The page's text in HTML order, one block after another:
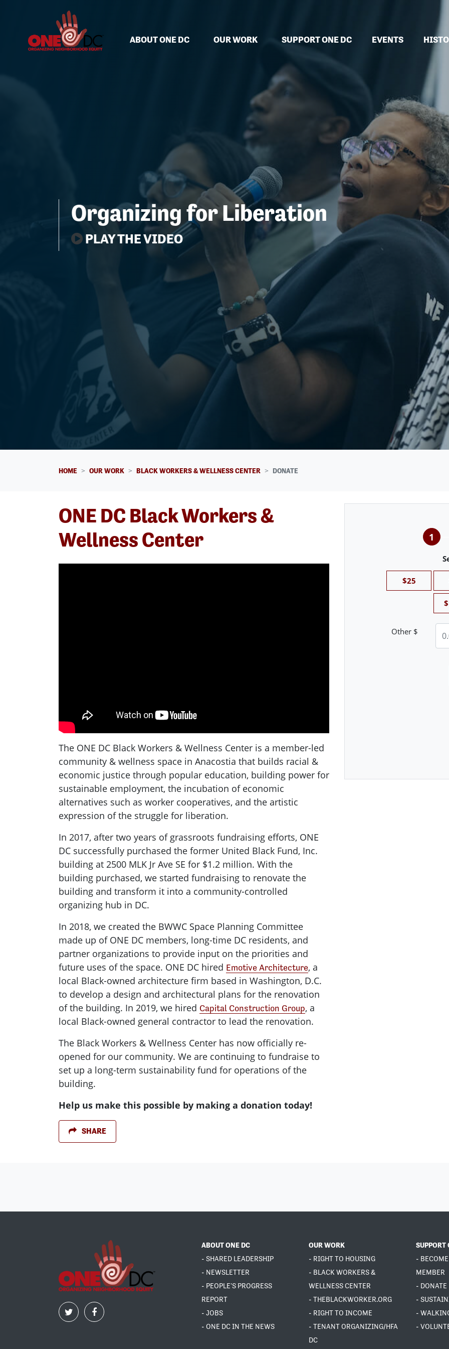
ABOUT ONE DC OUR WORK(CURRENT)SUPPORT ONE DC EVENTS
Organizing for Liberation
PLAY THE VIDEO
HOME OUR WORK BLACK WORKERS & WELLNESS CENTER DONATE
ONE DC Black Workers &
Wellness Center
The ONE DC Black Workers & Wellness Center is a member-led
community & wellness space in Anacostia that builds racial &
economic justice through popular education, building power for
sustainable employment, the incubation of economic
alternatives such as worker cooperatives, and the artistic
expression of the struggle for liberation.
In 2017, after two years of grassroots fundraising efforts, ONE
DC successfully purchased the former United Black Fund, Inc.
building at 2500 MLK Jr Ave SE for $1.2 million. With the
building purchased, we started fundraising to renovate the
building and transform it into a community-controlled
organizing hub in DC.
In 2018, we created the BWWC Space Planning Committee
made up of ONE DC members, long-time DC residents, and
partner organizations to provide input on the priorities and
future uses of the space. ONE DC hired Emotive Architecture, a
local Black-owned architecture firm based in Washington, D.C.
to develop a design and architectural plans for the renovation
of the building. In 2019, we hired Capital Construction Group, a
local Black-owned general contractor to lead the renovation.
The Black Workers & Wellness Center has now officially re-
opened for our community. We are continuing to fundraise to
set up a long-term sustainability fund for operations of the
building.
Help us make this possible by making a donation today!
SHARE
1
$25
Other $
ABOUT ONE DC
- SHARED LEADERSHIP
- NEWSLETTER
- PEOPLE'S PROGRESS
REPORT
- JOBS
- ONE DC IN THE NEWS
OUR WORK
- RIGHT TO HOUSING
- BLACK WORKERS &
WELLNESS CENTER
- THEBLACKWORKER.ORG
- RIGHT TO INCOME
- TENANT ORGANIZING/HFA
DC
SUPPORT
-
MEMBER
- DONATE
-
-
-